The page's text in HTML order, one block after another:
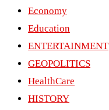
Economy
Education
ENTERTAINMENT
GEOPOLITICS
HealthCare
HISTORY